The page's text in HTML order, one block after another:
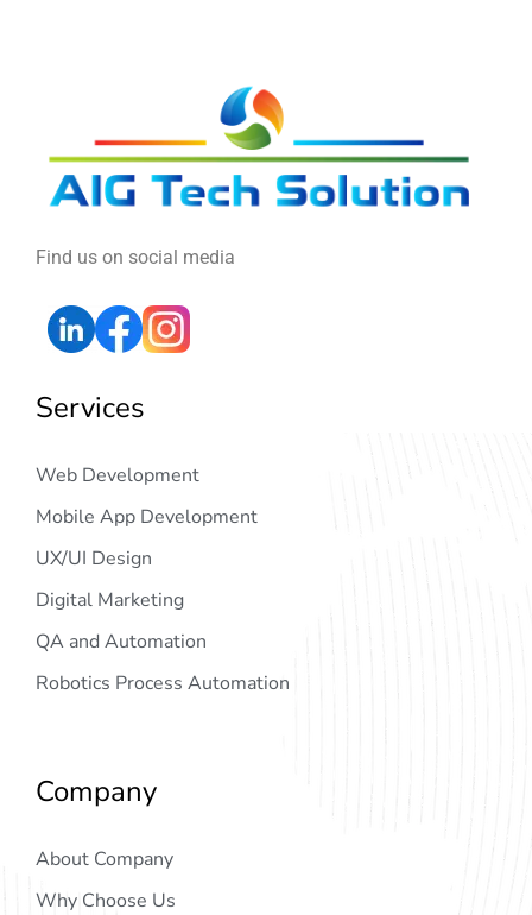
Find us on social media
Services
Web Development
Mobile App Development
UX/UI Design
Digital Marketing
QA and Automation
Robotics Process Automation
Company
About Company
Why Choose Us